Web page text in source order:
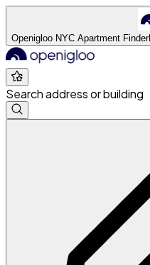
Openigloo NYC Apartment Finder
Search address or building